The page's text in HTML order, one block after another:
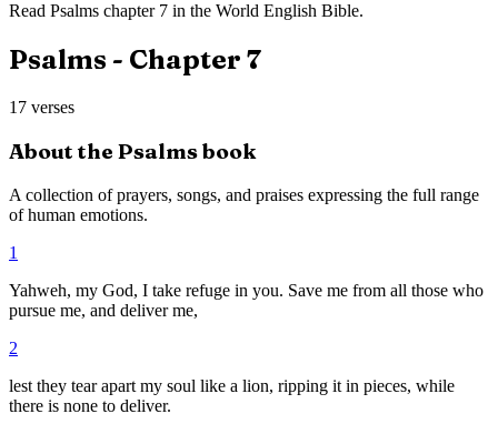
Read Psalms chapter 7 in the World English Bible.
Psalms - Chapter 7
17 verses
About the Psalmsbook
A collection of prayers, songs, and praises expressing the full range
of human emotions.
1
Yahweh, my God, I take refuge in you. Save me from all those who
pursue me, and deliver me,
2
lest they tear apart my soul like a lion, ripping it in pieces, while
there is none to deliver.